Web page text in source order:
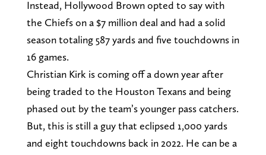
Instead, Hollywood Brown opted to say with
the Chiefs on a $7 million deal and had a solid
season totaling 587 yards and five touchdowns in
16 games.
Christian Kirk is coming off a down year after
being traded to the Houston Texans and being
phased out by the team’s younger pass catchers.
But, this is still a guy that eclipsed 1,000 yards
and eight touchdowns back in 2022. He can be a